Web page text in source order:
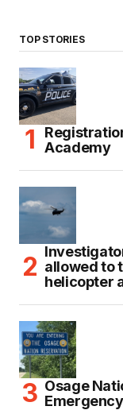
TOP STORIES
Academy
allowed to
helicopter
Osage